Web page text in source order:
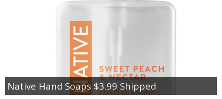
Native Hand Soaps $3.99 Shipped